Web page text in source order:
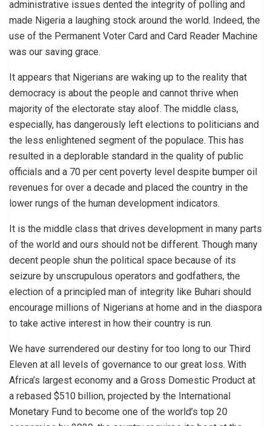
administrative issues dented the integrity of polling and
made Nigeria a laughing stock around the world. Indeed, the
use of the Permanent Voter Card and Card Reader Machine
was our saving grace.
It appears that Nigerians are waking up to the reality that
democracy is about the people and cannot thrive when
majority of the electorate stay aloof. The middle class,
especially, has dangerously left elections to politicians and
the less enlightened segment of the populace. This has
resulted in a deplorable standard in the quality of public
officials and a 70 per cent poverty level despite bumper oil
revenues for over a decade and placed the country in the
lower rungs of the human development indicators.
It is the middle class that drives development in many parts
of the world and ours should not be different. Though many
decent people shun the political space because of its
seizure by unscrupulous operators and godfathers, the
election of a principled man of integrity like Buhari should
encourage millions of Nigerians at home and in the diaspora
to take active interest in how their country is run.
We have surrendered our destiny for too long to our Third
Eleven at all levels of governance to our great loss. With
Africa’s largest economy and a Gross Domestic Product at
a rebased $510 billion, projected by the International
Monetary Fund to become one of the world’s top 20